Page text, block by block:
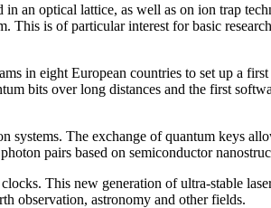
an optical lattice, as well as on ion trap
is of particular interest for basic
in eight European countries to set up a
bits over long distances and the first
The exchange of quantum keys
pairs based on semiconductor
This new generation of ultra-stable
observation, astronomy and other fields.